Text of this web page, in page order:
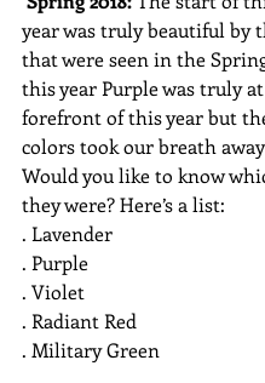
year was truly beautiful by
that were seen in the
this year Purple was truly
forefront of this year but
colors took our breath
Would you like to know
they were? Here’s a list:
. Lavender
. Purple
. Violet
. Radiant Red
. Military Green